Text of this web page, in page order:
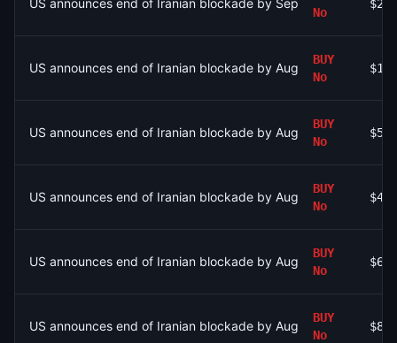
US announces end of Iranian blockade by September 30,
No
$200
US announces end of Iranian blockade by August 7, 2026?
BUY
No
US announces end of Iranian blockade by August 15, 2026?
BUY
No
$543
US announces end of Iranian blockade by August 15, 2026?
BUY
No
$487
US announces end of Iranian blockade by August 7, 2026?
BUY
No
$624
US announces end of Iranian blockade by August 7, 2026?
BUY
No
$855